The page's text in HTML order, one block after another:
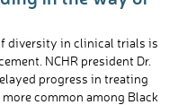
diversity in clinical trials is
NCHR president Dr.
progress in treating
common among Black